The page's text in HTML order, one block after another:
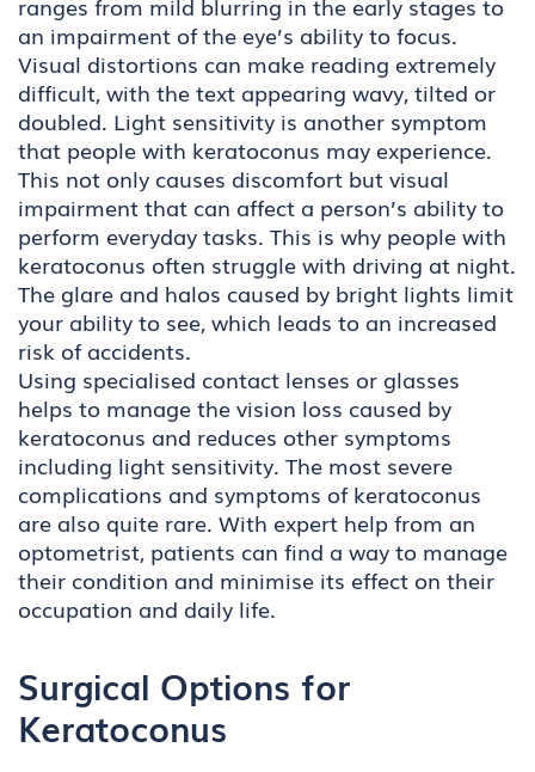
an impairment of the eye’s ability to focus.
Visual distortions can make reading extremely
difficult, with the text appearing wavy, tilted or
doubled. Light sensitivity is another symptom
that people with keratoconus may experience.
This not only causes discomfort but visual
impairment that can affect a person’s ability to
perform everyday tasks. This is why people with
keratoconus often struggle with driving at night.
The glare and halos caused by bright lights limit
your ability to see, which leads to an increased
risk of accidents.
Using specialised contact lenses or glasses
helps to manage the vision loss caused by
keratoconus and reduces other symptoms
including light sensitivity. The most severe
complications and symptoms of keratoconus
are also quite rare. With expert help from an
optometrist, patients can find a way to manage
their condition and minimise its effect on their
occupation and daily life.
Surgical Options for
Keratoconus